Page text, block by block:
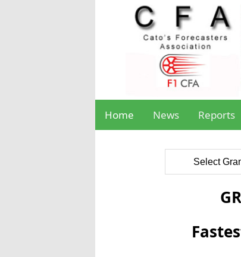
Home News Reports
Select